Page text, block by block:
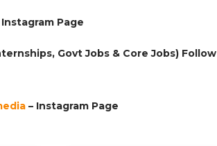
Instagram Page
Govt Jobs & Core Jobs) Follow
– Instagram Page